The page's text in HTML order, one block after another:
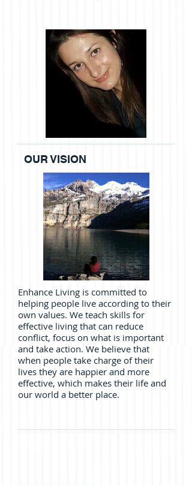
OUR VISION
Enhance Living is committed to
helping people live according to their
own values. We teach skills for
effective living that can reduce
conflict, focus on what is important
and take action. We believe that
when people take charge of their
lives they are happier and more
effective, which makes their life and
our world a better place.